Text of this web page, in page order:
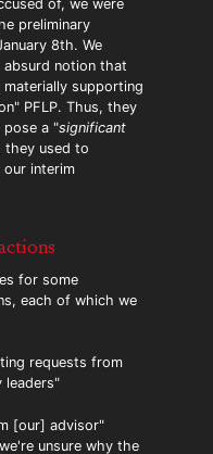
of, we were
preliminary
8th. We
absurd notion that
supporting
PFLP. Thus, they
a "significant
they used to
our interim
for some
each of which we
requests from
leaders"
[our] advisor"
unsure why the